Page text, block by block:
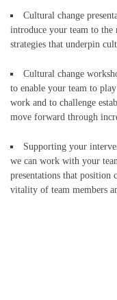
Cultural change
introduce your team to the
strategies that underpin
Cultural change
to enable your team to
work and to challenge
move forward through
Supporting your
we can work with your
presentations that position
vitality of team members